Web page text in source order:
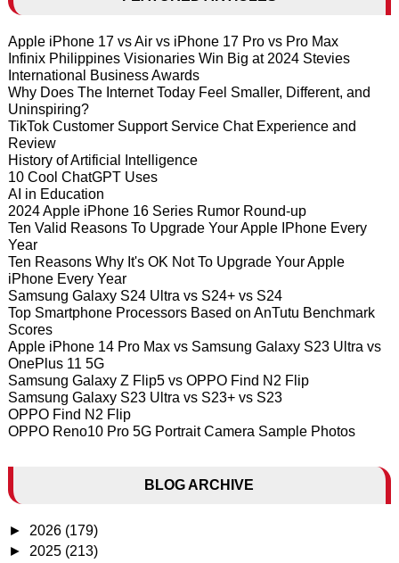
Apple iPhone 17 vs Air vs iPhone 17 Pro vs Pro Max
Infinix Philippines Visionaries Win Big at 2024 Stevies
International Business Awards
Why Does The Internet Today Feel Smaller, Different, and
Uninspiring?
TikTok Customer Support Service Chat Experience and
Review
History of Artificial Intelligence
10 Cool ChatGPT Uses
AI in Education
2024 Apple iPhone 16 Series Rumor Round-up
Ten Valid Reasons To Upgrade Your Apple IPhone Every
Year
Ten Reasons Why It's OK Not To Upgrade Your Apple
iPhone Every Year
Samsung Galaxy S24 Ultra vs S24+ vs S24
Top Smartphone Processors Based on AnTutu Benchmark
Scores
Apple iPhone 14 Pro Max vs Samsung Galaxy S23 Ultra vs
OnePlus 11 5G
Samsung Galaxy Z Flip5 vs OPPO Find N2 Flip
Samsung Galaxy S23 Ultra vs S23+ vs S23
OPPO Find N2 Flip
OPPO Reno10 Pro 5G Portrait Camera Sample Photos
BLOG ARCHIVE
► 2026 (179)
► 2025 (213)